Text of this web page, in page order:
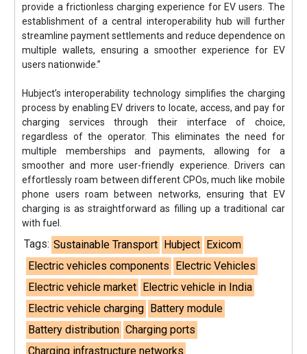
provide a frictionless charging experience for EV users. The
establishment of a central interoperability hub will further
streamline payment settlements and reduce dependence on
multiple wallets, ensuring a smoother experience for EV
users nationwide.”
Hubject’s interoperability technology simplifies the charging
process by enabling EV drivers to locate, access, and pay for
charging services through their interface of choice,
regardless of the operator. This eliminates the need for
multiple memberships and payments, allowing for a
smoother and more user-friendly experience. Drivers can
effortlessly roam between different CPOs, much like mobile
phone users roam between networks, ensuring that EV
charging is as straightforward as filling up a traditional car
with fuel.
Tags: Sustainable Transport Hubject Exicom
Electric vehicles components Electric Vehicles
Electric vehicle market Electric vehicle in India
Electric vehicle charging Battery module
Battery distribution Charging ports
Charging infrastructure networks